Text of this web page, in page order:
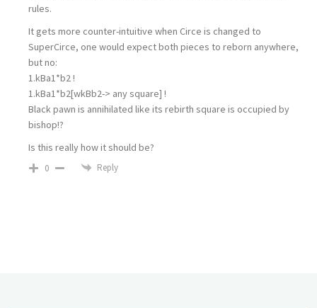
rules.
It gets more counter-intuitive when Circe is changed to
SuperCirce, one would expect both pieces to reborn anywhere,
but no:
1.kBa1*b2 !
1.kBa1*b2[wkBb2-> any square] !
Black pawn is annihilated like its rebirth square is occupied by
bishop!?
Is this really how it should be?
0 Reply